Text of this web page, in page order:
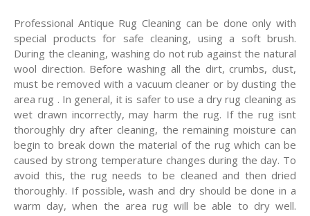
Professional Antique Rug Cleaning can be done only with
special products for safe cleaning, using a soft brush.
During the cleaning, washing do not rub against the natural
wool direction. Before washing all the dirt, crumbs, dust,
must be removed with a vacuum cleaner or by dusting the
area rug . In general, it is safer to use a dry rug cleaning as
wet drawn incorrectly, may harm the rug. If the rug isnt
thoroughly dry after cleaning, the remaining moisture can
begin to break down the material of the rug which can be
caused by strong temperature changes during the day. To
avoid this, the rug needs to be cleaned and then dried
thoroughly. If possible, wash and dry should be done in a
warm day, when the area rug will be able to dry well.